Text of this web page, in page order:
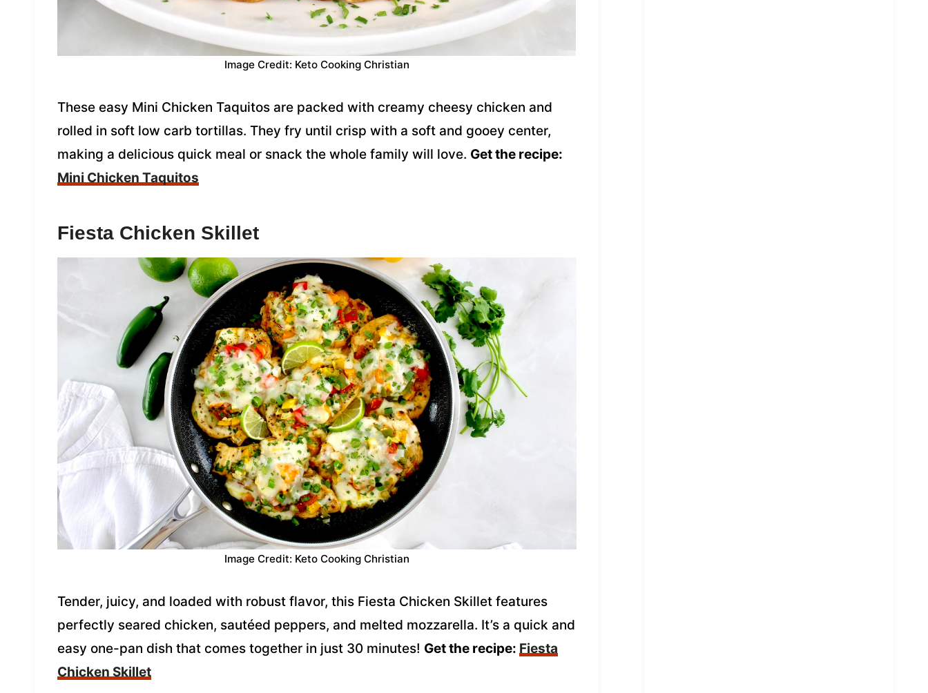
Image Credit: Keto Cooking Christian
These easy Mini Chicken Taquitos are packed with creamy cheesy chicken and
rolled in soft low carb tortillas. They fry until crisp with a soft and gooey center,
making a delicious quick meal or snack the whole family will love. Get the recipe:
Mini Chicken Taquitos
Fiesta Chicken Skillet
Image Credit: Keto Cooking Christian
Tender, juicy, and loaded with robust flavor, this Fiesta Chicken Skillet features
perfectly seared chicken, sautéed peppers, and melted mozzarella. It’s a quick and
easy one-pan dish that comes together in just 30 minutes! Get the recipe: Fiesta
Chicken Skillet